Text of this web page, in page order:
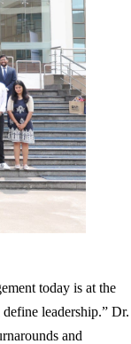
today is at the
leadership.” Dr.
and